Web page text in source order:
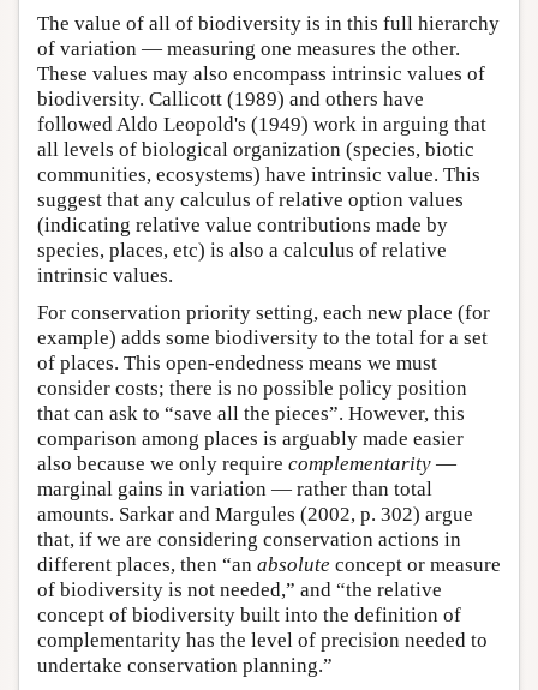
The value of all of biodiversity is in this full hierarchy
of variation — measuring one measures the other.
These values may also encompass intrinsic values of
biodiversity. Callicott (1989) and others have
followed Aldo Leopold's (1949) work in arguing that
all levels of biological organization (species, biotic
communities, ecosystems) have intrinsic value. This
suggest that any calculus of relative option values
(indicating relative value contributions made by
species, places, etc) is also a calculus of relative
intrinsic values.
For conservation priority setting, each new place (for
example) adds some biodiversity to the total for a set
of places. This open-endedness means we must
consider costs; there is no possible policy position
that can ask to “save all the pieces”. However, this
comparison among places is arguably made easier
also because we only require complementarity —
marginal gains in variation — rather than total
amounts. Sarkar and Margules (2002, p. 302) argue
that, if we are considering conservation actions in
different places, then “an absolute concept or measure
of biodiversity is not needed,” and “the relative
concept of biodiversity built into the definition of
complementarity has the level of precision needed to
undertake conservation planning.”